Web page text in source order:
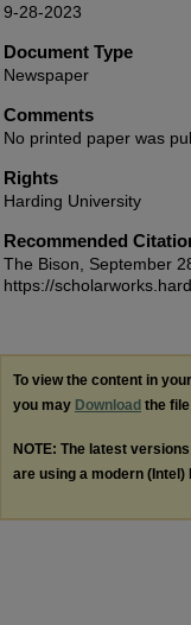
9-28-2023
Document Type
Newspaper
Comments
No printed paper was
Rights
Harding University
Recommended
The Bison, September
https://
To view the content in
you may Download the
NOTE: The latest
are using a modern